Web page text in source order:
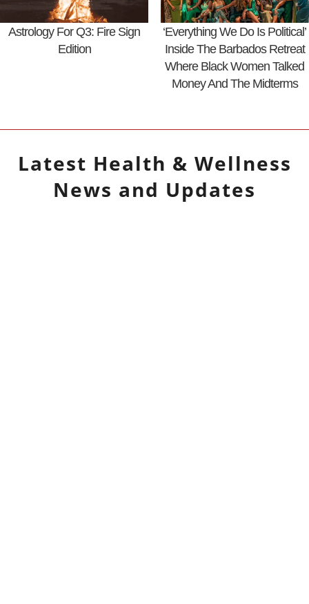
Astrology For Q3: Fire Sign
Edition
‘Everything We Do Is Political’
Inside The Barbados Retreat
Where Black Women Talked
Money And The Midterms
Latest Health & Wellness
News and Updates